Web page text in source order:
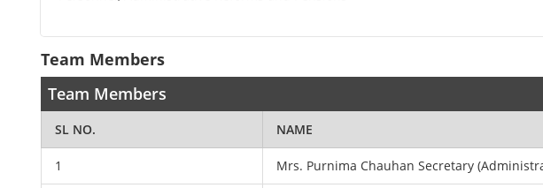
Team Members
Team Members
SL NO. NAME
1 Mrs. Purnima Chauhan Secretary